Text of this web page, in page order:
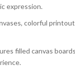
expression.
colorful
filled canvas